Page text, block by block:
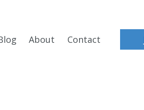
About Contact